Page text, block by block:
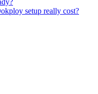
setup really cost?